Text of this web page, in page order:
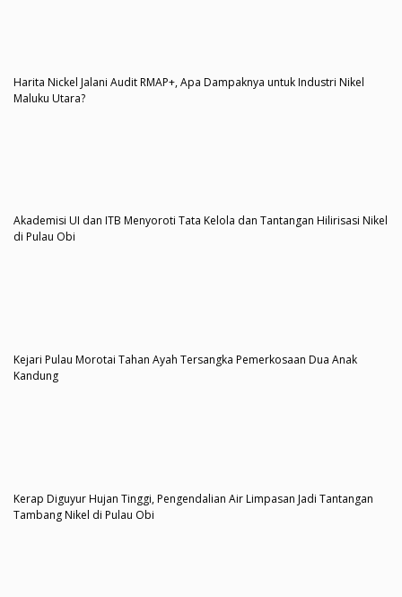
Harita Nickel Jalani Audit RMAP+, Apa Dampaknya untuk Industri Nikel
Maluku Utara?
Akademisi UI dan ITB Menyoroti Tata Kelola dan Tantangan Hilirisasi Nikel
di Pulau Obi
Kejari Pulau Morotai Tahan Ayah Tersangka Pemerkosaan Dua Anak
Kandung
Kerap Diguyur Hujan Tinggi, Pengendalian Air Limpasan Jadi Tantangan
Tambang Nikel di Pulau Obi